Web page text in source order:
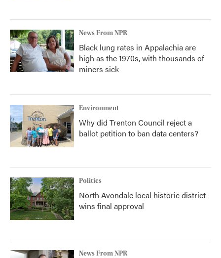
News From NPR
Black lung rates in Appalachia are
high as the 1970s, with thousands of
miners sick
Environment
Why did Trenton Council reject a
ballot petition to ban data centers?
Politics
North Avondale local historic district
wins final approval
News From NPR